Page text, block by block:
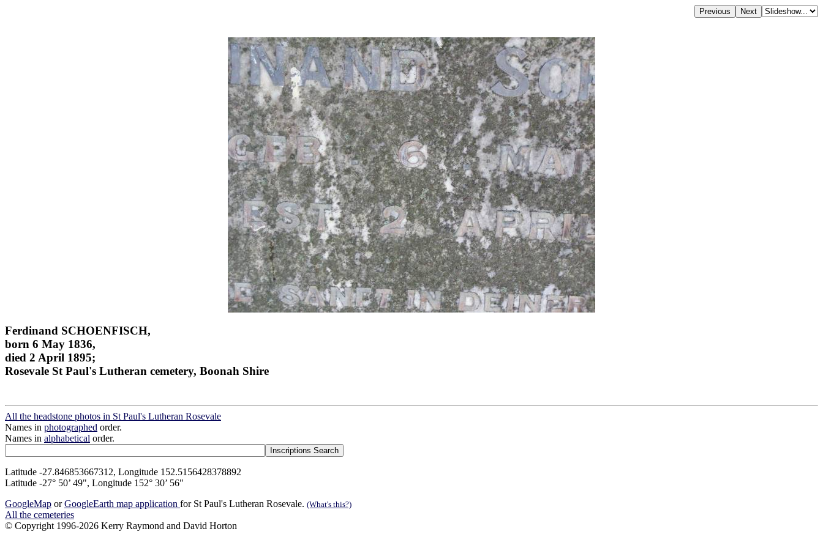
Ferdinand SCHOENFISCH,
born 6 May 1836,
died 2 April 1895;
Rosevale St Paul's Lutheran cemetery, Boonah Shire
All the headstone photos in St Paul's Lutheran Rosevale
Names in photographed order.
Names in alphabetical order.
Latitude -27.846853667312, Longitude 152.5156428378892
Latitude -27° 50’ 49", Longitude 152° 30’ 56"
GoogleMap orGoogleEarth map application for St Paul's Lutheran Rosevale. (What's this?)
All the cemeteries
© Copyright 1996-2026 Kerry Raymond and David Horton